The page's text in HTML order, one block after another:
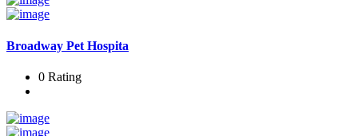
Broadway Pet Hospita
0 Rating